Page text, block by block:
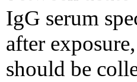
IgG serum
after
should be